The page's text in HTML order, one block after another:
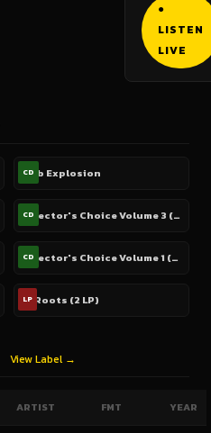
●
LISTEN
LIVE
CD
Dub Explosion
CD Selector's Choice Volume 3 (2 CD)
CD Selector's Choice Volume 1 (2 CD)
LP
In Roots (2 LP)
View Label →
ARTIST FMT YEAR